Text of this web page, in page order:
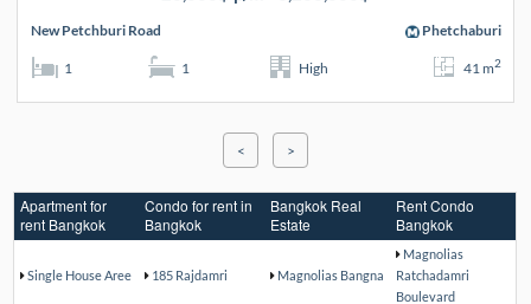
New Petchburi Road Phetchaburi
1 1 High 41 m2
< >
Apartment for
rent Bangkok
Condo for rent in
Bangkok
Bangkok Real
Estate
Rent Condo
Bangkok
Single House Aree 185 Rajdamri Magnolias Bangna
Magnolias
Ratchadamri
Boulevard